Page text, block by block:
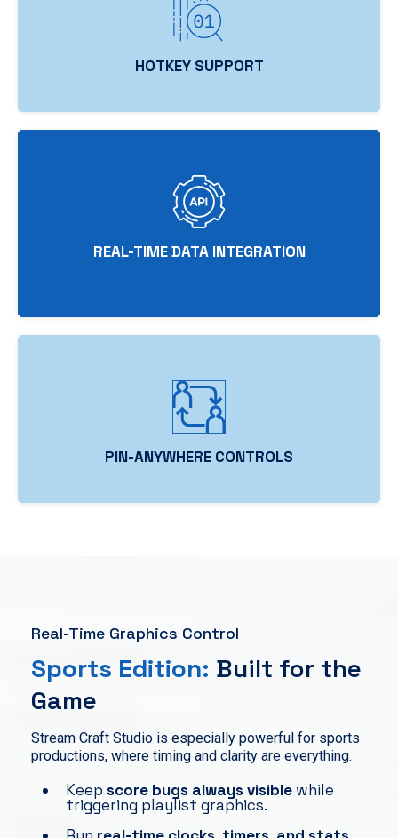
HOTKEY SUPPORT
REAL-TIME DATA INTEGRATION
PIN-ANYWHERE CONTROLS
Real-Time Graphics Control
Sports Edition: Built for the
Game
Stream Craft Studio is especially powerful for sports
productions, where timing and clarity are everything.
Keep score bugs always visible while
triggering playlist graphics.